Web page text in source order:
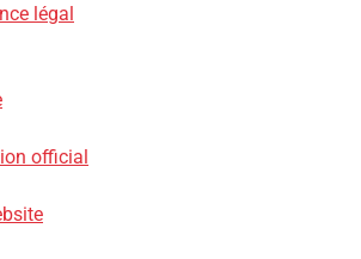
légal
official